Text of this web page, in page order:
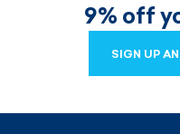
9% off
SIGN UP